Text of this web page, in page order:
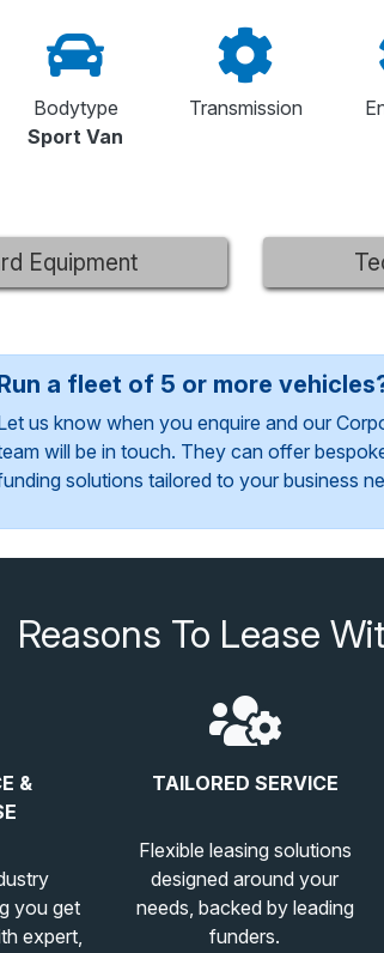
Bodytype
Sport Van
Transmission
Equipment
a fleet of 5 or more
us know when you enquire and our
will be in touch. They can offer
solutions tailored to your business
Reasons To Lease
&
you get
expert,
TAILORED SERVICE
Flexible leasing solutions
designed around your
needs, backed by leading
funders.